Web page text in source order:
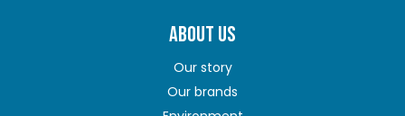
ABOUT US
Our story
Our brands